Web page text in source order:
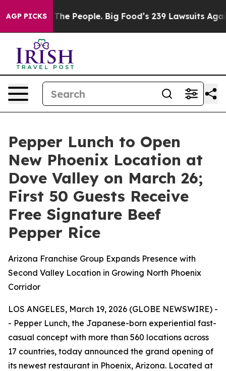
AGP PICKS
vs. The People. Big Food’s 239 Lawsuits Against
Pepper Lunch to Open
New Phoenix Location at
Dove Valley on March 26;
First 50 Guests Receive
Free Signature Beef
Pepper Rice
Arizona Franchise Group Expands Presence with
Second Valley Location in Growing North Phoenix
Corridor
LOS ANGELES, March 19, 2026 (GLOBE NEWSWIRE) -
- Pepper Lunch, the Japanese-born experiential fast-
casual concept with more than 560 locations across
17 countries, today announced the grand opening of
its newest restaurant in Phoenix, Arizona. Located at